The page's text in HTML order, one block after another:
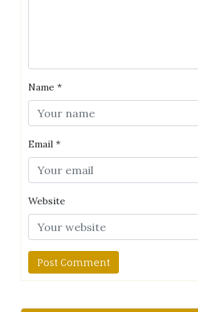
Name *
Email *
Website